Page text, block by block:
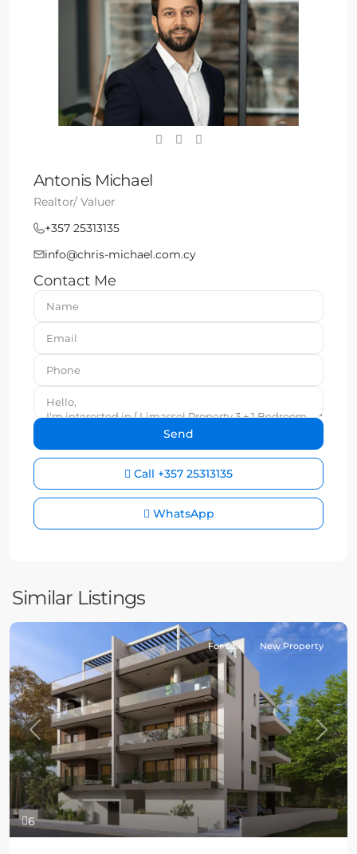
Antonis Michael
Realtor/ Valuer
+357 25313135
info@chris-michael.com.cy
Contact Me
Call +357 25313135
WhatsApp
Similar Listings
6
Previous Next
For sale New Property